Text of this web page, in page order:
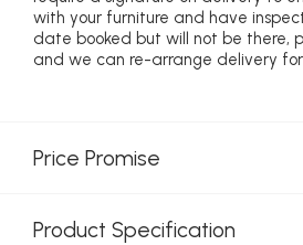
with your furniture and have
date booked but will not be there,
and we can re-arrange delivery for
Price Promise
Product Specification